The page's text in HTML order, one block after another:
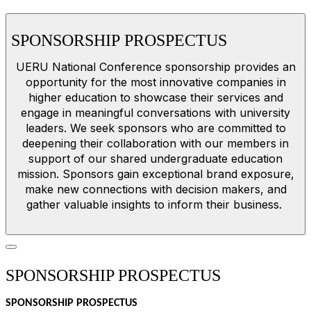
SPONSORSHIP PROSPECTUS
UERU National Conference sponsorship provides an
opportunity for the most innovative companies in
higher education to showcase their services and
engage in meaningful conversations with university
leaders. We seek sponsors who are committed to
deepening their collaboration with our members in
support of our shared undergraduate education
mission. Sponsors gain exceptional brand exposure,
make new connections with decision makers, and
gather valuable insights to inform their business.
SPONSORSHIP PROSPECTUS
SPONSORSHIP PROSPECTUS